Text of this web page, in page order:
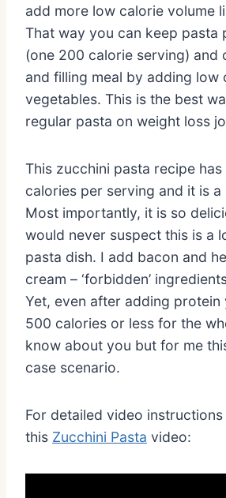
add more low calorie volume
That way you can keep pasta
(one 200 calorie serving) and
and filling meal by adding low
vegetables. This is the best
regular pasta on weight loss
This zucchini pasta recipe has
calories per serving and it is a
Most importantly, it is so
would never suspect this is a
pasta dish. I add bacon and
cream – ‘forbidden’
Yet, even after adding protein
500 calories or less for the
know about you but for me
case scenario.
For detailed video
this Zucchini Pasta video: